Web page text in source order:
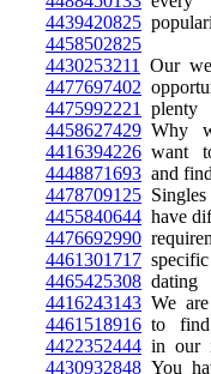
4439420825
4458502825
4430253211
Our
4477697402
4475992221
4458627429 Why
4416394226 want
4448871693 and
4478709125
4455840644 have
4476692990
4461301717
4465425308
4416243143 We
4461518916 to find
4422352444 in our
4430932848 You